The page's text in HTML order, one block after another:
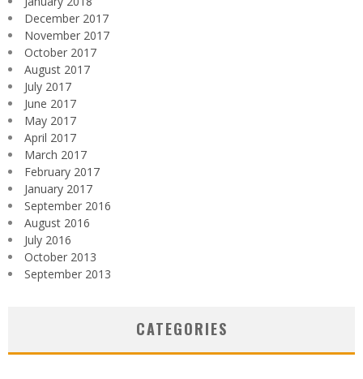
December 2017
November 2017
October 2017
August 2017
July 2017
June 2017
May 2017
April 2017
March 2017
February 2017
January 2017
September 2016
August 2016
July 2016
October 2013
September 2013
CATEGORIES